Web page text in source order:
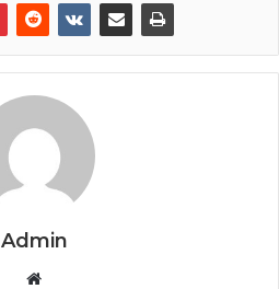
Admin
Website